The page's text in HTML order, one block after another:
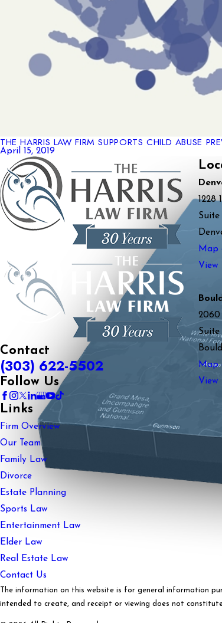
THE HARRIS LAW FIRM SUPPORTS CHILD ABUSE
April 15, 2019
Contact
(303) 622-5502
Follow Us
Links
Firm Overview
Our Team
Family Law
Divorce
Estate Planning
Sports Law
Entertainment Law
Elder Law
Real Estate Law
Contact Us
1228
Map
View
2060
Suite
Map
View
The information on this website is for general information
intended to create, and receipt or viewing does not